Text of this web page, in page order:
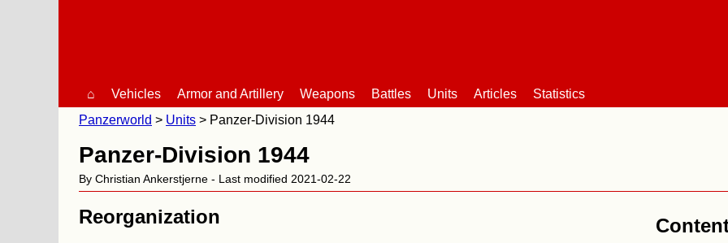
⌂ Vehicles Armor and Artillery Weapons Battles Units Articles
Statistics
Panzerworld
Units Panzer-Division 1944
Panzer-Division 1944
By Christian Ankerstjerne - Last modified 2021-02-22
Reorganization